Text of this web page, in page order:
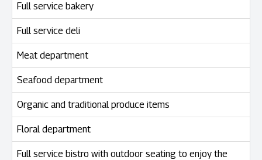
Full service bakery
Full service deli
Meat department
Seafood department
Organic and traditional produce items
Floral department
Full service bistro with outdoor seating to enjoy the